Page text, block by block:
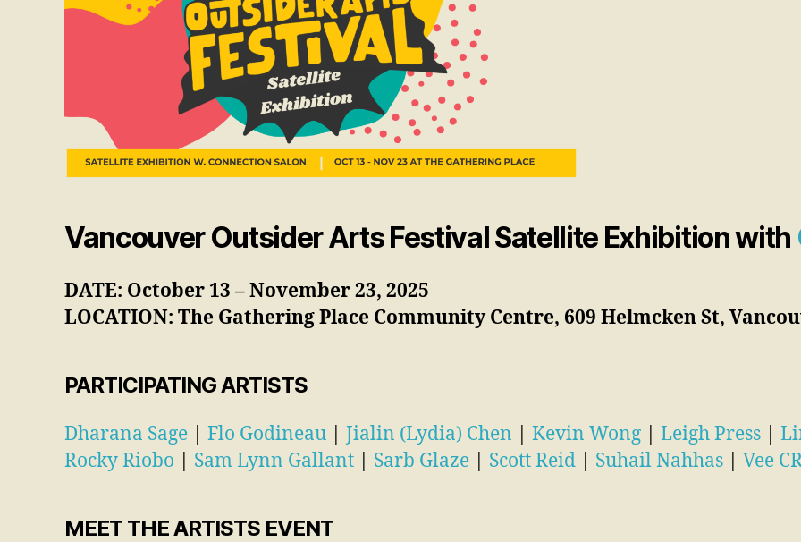
Vancouver Outsider Arts Festival Satellite Exhibition with
DATE: October 13 – November 23, 2025
LOCATION: The Gathering Place Community Centre, 609 Helmcken St,
PARTICIPATING ARTISTS
Dharana Sage Flo Godineau Jialin (Lydia) Chen Kevin Wong Leigh Press
Rocky Riobo
Sam Lynn Gallant Sarb Glaze Scott Reid Suhail Nahhas Vee
MEET THE ARTISTS EVENT